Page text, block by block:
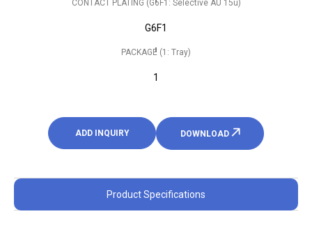
CONTACT PLATING (G6F1: Selective AU 15u)
G6F1
PACKAGE (1: Tray)
1
ADD INQUIRY DOWNLOAD
Product Specifications